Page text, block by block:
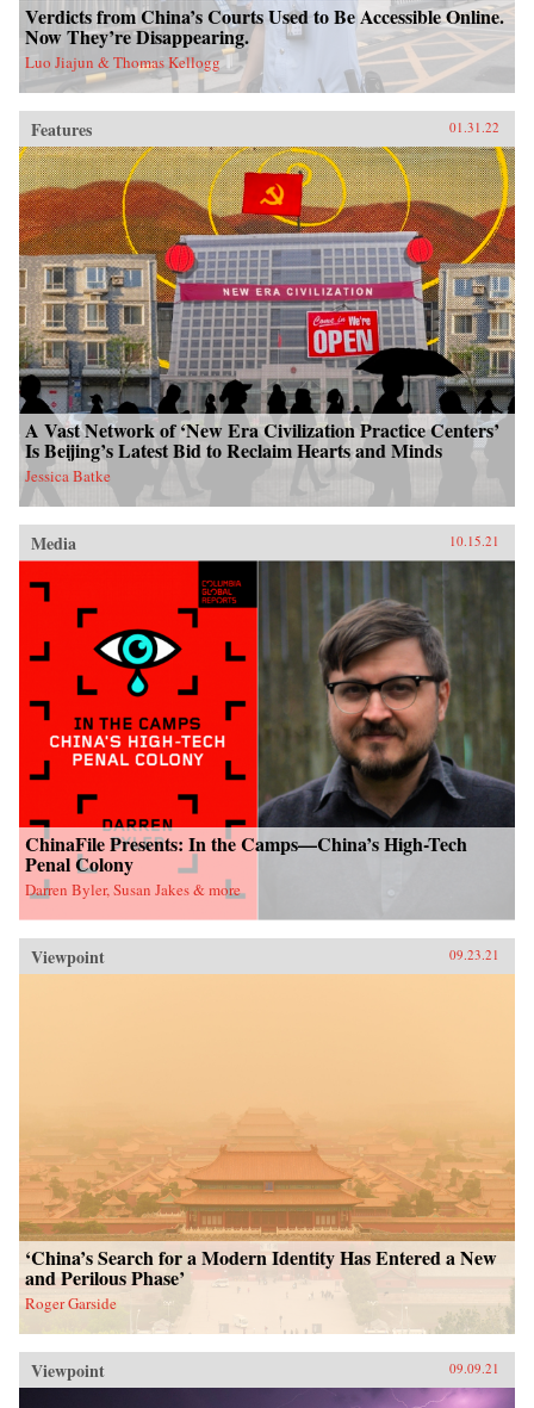
Verdicts from China’s Courts Used to Be Accessible Online.
Now They’re Disappearing.
Luo Jiajun & Thomas Kellogg
Features 01.31.22
A Vast Network of ‘New Era Civilization Practice Centers’
Is Beijing’s Latest Bid to Reclaim Hearts and Minds
Jessica Batke
Media 10.15.21
ChinaFile Presents: In the Camps—China’s High-Tech
Penal Colony
Darren Byler, Susan Jakes & more
Viewpoint 09.23.21
‘China’s Search for a Modern Identity Has Entered a New
and Perilous Phase’
Roger Garside
Viewpoint 09.09.21